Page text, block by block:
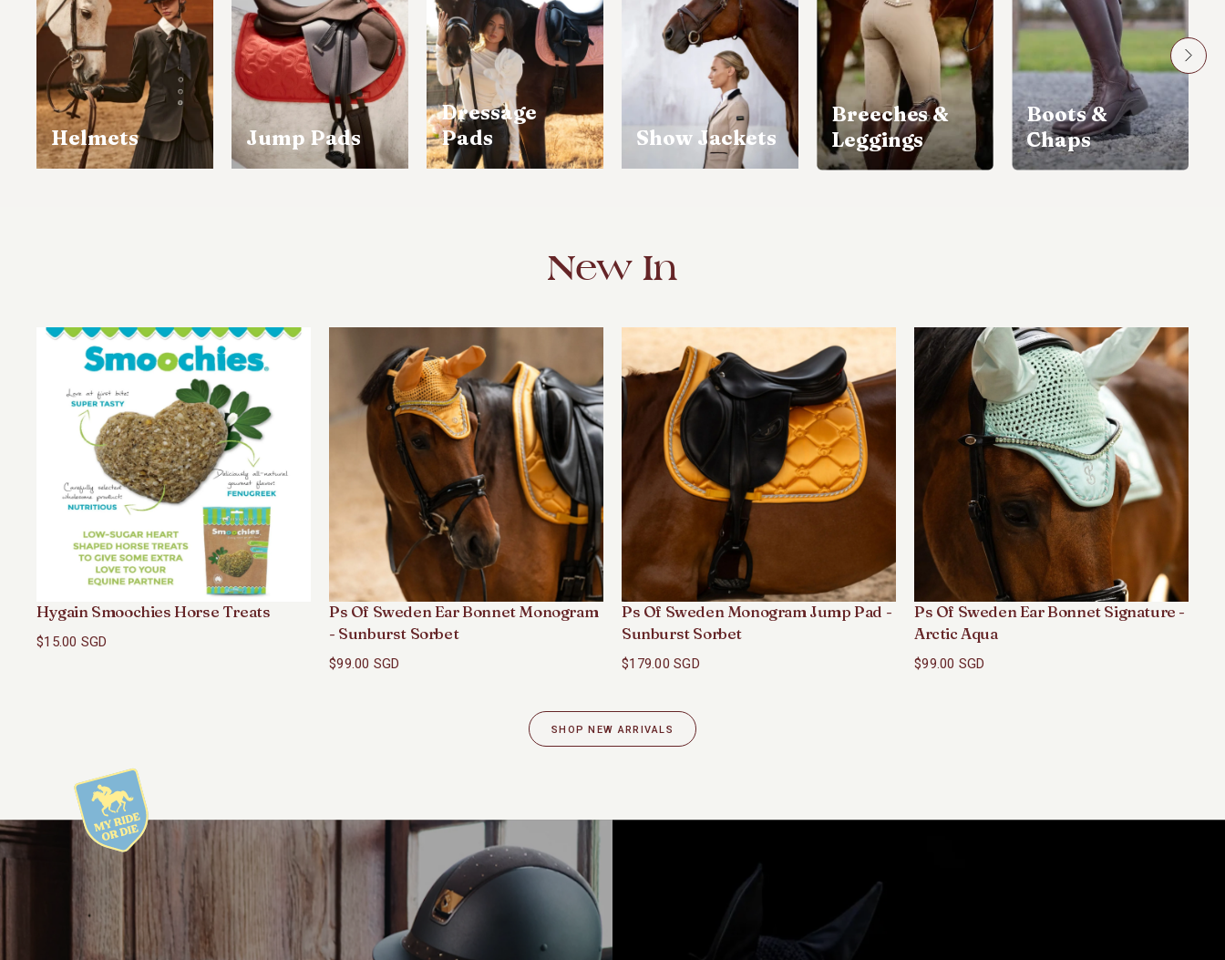
Singapore
Helmets Jump Pads
Dressage
Pads
Show Jackets
Breeches &
Leggings
Boots &
Chaps
New In
Hygain Smoochies Horse Treats
$15.00 SGD
Ps Of Sweden Ear Bonnet Monogram
- Sunburst Sorbet
$99.00 SGD
Ps Of Sweden Monogram Jump Pad -
Sunburst Sorbet
$179.00 SGD
Ps Of Sweden Ear Bonnet Signature -
Arctic Aqua
$99.00 SGD
SHOP NEW ARRIVALS